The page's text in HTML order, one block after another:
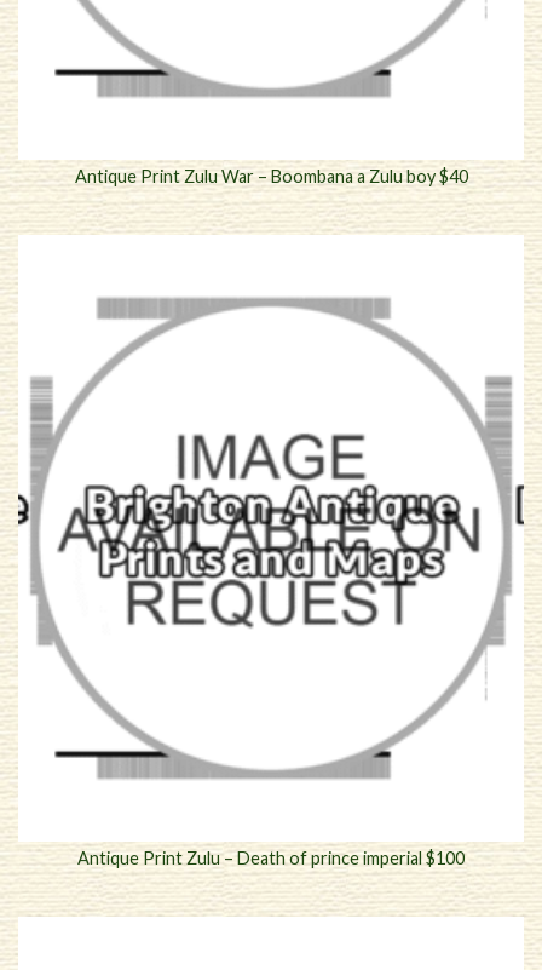
Antique Print Zulu War – Boombana a Zulu boy $40
Antique Print Zulu – Death of prince imperial $100